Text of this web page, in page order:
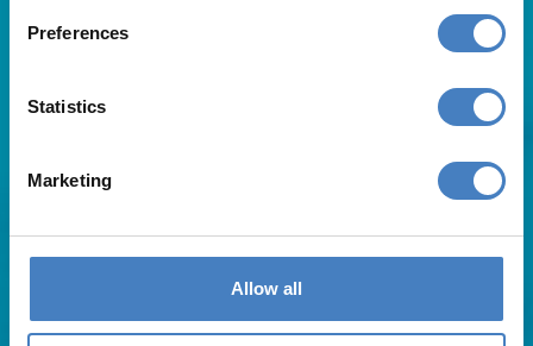
Preferences
Statistics
Marketing
Allow all
Useful Links
About Us
Blog
Request A Brochure
Agent Login
Subscribe to our emails
Careers